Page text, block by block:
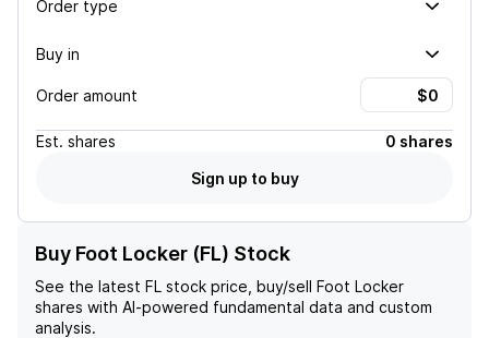
Order type
Buy in
Order amount
Est. shares
0 shares
Sign up to buy
Buy Foot Locker (FL) Stock
See the latest FL stock price, buy/sell Foot Locker
shares with AI-powered fundamental data and custom
analysis.